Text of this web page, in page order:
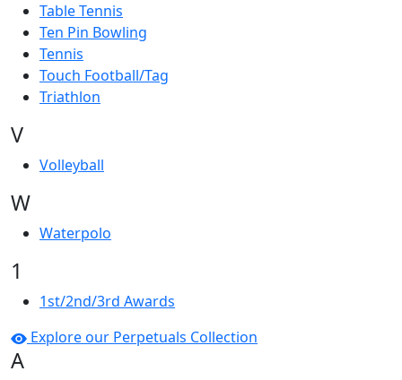
Table Tennis
Ten Pin Bowling
Tennis
Touch Football/Tag
Triathlon
V
Volleyball
W
Waterpolo
1
1st/2nd/3rd Awards
Explore our Perpetuals Collection
A